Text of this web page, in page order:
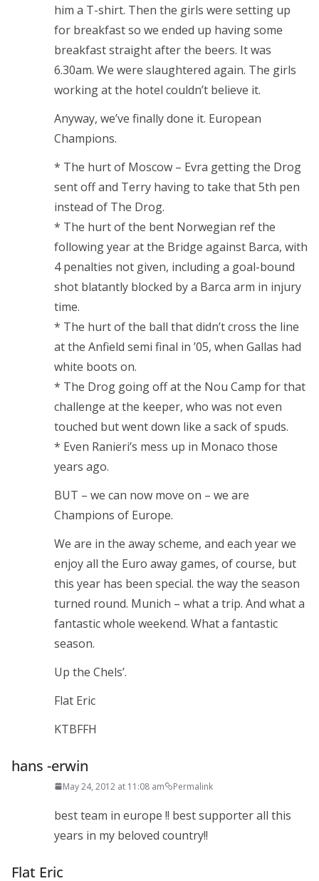
him a T-shirt. Then the girls were setting up
for breakfast so we ended up having some
breakfast straight after the beers. It was
6.30am. We were slaughtered again. The girls
working at the hotel couldn’t believe it.
Anyway, we’ve finally done it. European
Champions.
* The hurt of Moscow – Evra getting the Drog
sent off and Terry having to take that 5th pen
instead of The Drog.
* The hurt of the bent Norwegian ref the
following year at the Bridge against Barca, with
4 penalties not given, including a goal-bound
shot blatantly blocked by a Barca arm in injury
time.
* The hurt of the ball that didn’t cross the line
at the Anfield semi final in ’05, when Gallas had
white boots on.
* The Drog going off at the Nou Camp for that
challenge at the keeper, who was not even
touched but went down like a sack of spuds.
* Even Ranieri’s mess up in Monaco those
years ago.
BUT – we can now move on – we are
Champions of Europe.
We are in the away scheme, and each year we
enjoy all the Euro away games, of course, but
this year has been special. the way the season
turned round. Munich – what a trip. And what a
fantastic whole weekend. What a fantastic
season.
Up the Chels’.
Flat Eric
KTBFFH
hans -erwin
May 24, 2012 at 11:08 am Permalink
best team in europe !! best supporter all this
years in my beloved country!!
Flat Eric